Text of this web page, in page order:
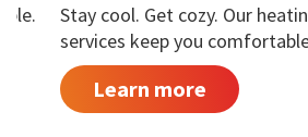
Stay cool. Get cozy. Our
services keep you
Learn more